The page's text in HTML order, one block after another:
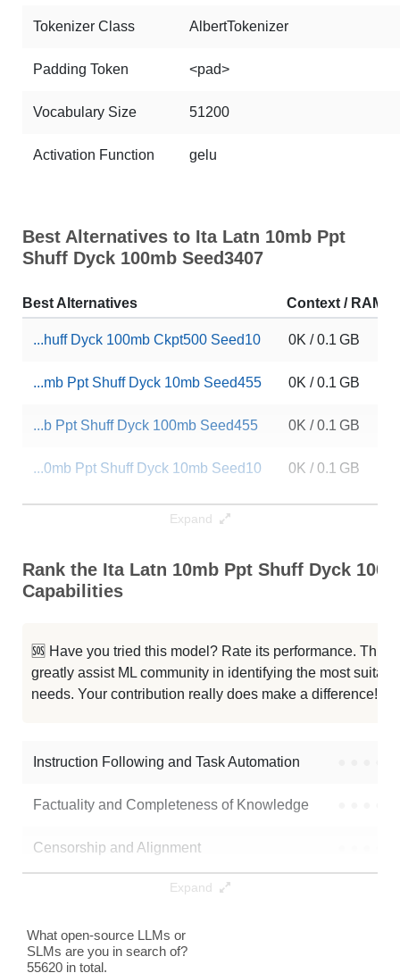
Tokenizer Class AlbertTokenizer
Padding Token <pad>
Vocabulary Size 51200
Activation Function gelu
Best Alternatives to Ita Latn 10mb Ppt
Shuff Dyck 100mb Seed3407
Best Alternatives Context / RAM
...huff Dyck 100mb Ckpt500 Seed10 0K / 0.1 GB
...mb Ppt Shuff Dyck 10mb Seed455 0K / 0.1 GB
...b Ppt Shuff Dyck 100mb Seed455 0K / 0.1 GB
...0mb Ppt Shuff Dyck 10mb Seed10 0K / 0.1 GB
...Latn 10mb Ppt Dp 100mb Seed455
...Latn 10mb Ppt Dp 100mb Seed455
...s Latn 10mb Ppt Dp 10mb Seed10 0K / 0.1 GB
Note: green Score (e.g. " 73.2") means that the model is better than
Expand
Rank the Ita Latn 10mb Ppt Shuff Dyck
Capabilities
🆘 Have you tried this model? Rate its performance. This
greatly assist ML community in identifying the most
needs. Your contribution really does make a difference! 🌟
Instruction Following and Task Automation
Factuality and Completeness of Knowledge
Censorship and Alignment
Data Analysis and Insight Generation
Text Generation
Expand
What open-source LLMs or
SLMs are you in search of?
55620 in total.